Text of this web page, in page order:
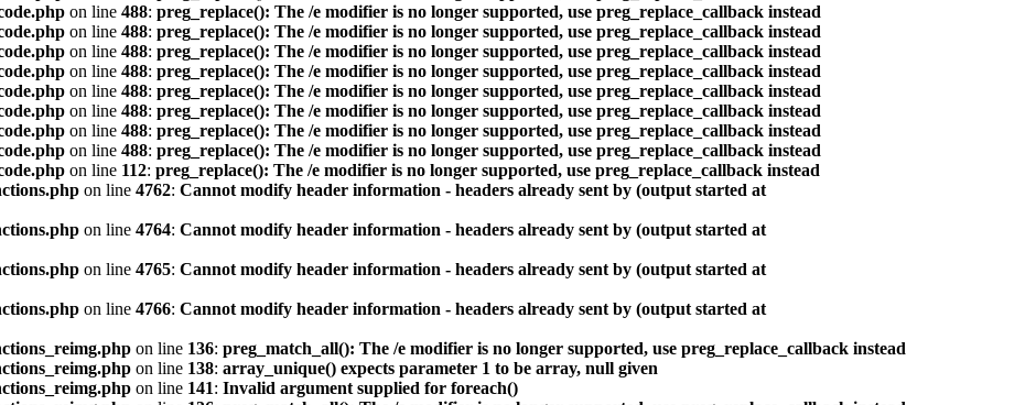
on line 488: preg_replace(): The /e modifier is no longer supported, use preg_replace_callback instead
on line 488: preg_replace(): The /e modifier is no longer supported, use preg_replace_callback instead
on line 488: preg_replace(): The /e modifier is no longer supported, use preg_replace_callback instead
on line 488: preg_replace(): The /e modifier is no longer supported, use preg_replace_callback instead
on line 488: preg_replace(): The /e modifier is no longer supported, use preg_replace_callback instead
on line 488: preg_replace(): The /e modifier is no longer supported, use preg_replace_callback instead
on line 488: preg_replace(): The /e modifier is no longer supported, use preg_replace_callback instead
on line 488: preg_replace(): The /e modifier is no longer supported, use preg_replace_callback instead
on line 112: preg_replace(): The /e modifier is no longer supported, use preg_replace_callback instead
on line 4762: Cannot modify header information - headers already sent by (output started at
on line 4764: Cannot modify header information - headers already sent by (output started at
on line 4765: Cannot modify header information - headers already sent by (output started at
on line 4766: Cannot modify header information - headers already sent by (output started at
on line 136: preg_match_all(): The /e modifier is no longer supported, use preg_replace_callback instead
on line 138: array_unique() expects parameter 1 to be array, null given
on line 141: Invalid argument supplied for foreach()